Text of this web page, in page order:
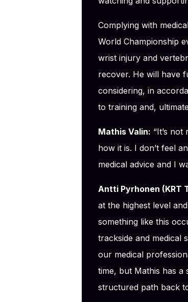
Complying with
World Championship
wrist injury and
recover. He will have
considering, in
to training and,
Mathis Valin: “It’s
how it is. I don’t feel
medical advice and I
Antti Pyrhonen (KRT
at the highest level
something like this
trackside and medical
our medical
time, but Mathis has a
structured path back